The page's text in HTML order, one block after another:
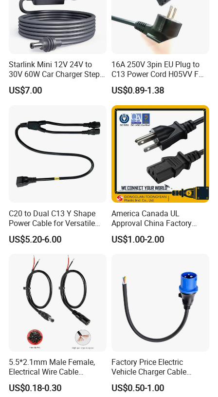
A: Yes, we could offer the sample for free charge
Q: What is your terms of payment?
A: Payment<=2000USD, 100% in advance. Payment>=2000USD,
30% T/T in advance, balance before shipment.
1. Advanced process equipment
2. Competitive price and high quality
3. Excellent after-sale service
4. Attractive design and various styles
5. Strict quality assurance system and perfect testing means
6. Advanced process equipment
7. Delivery on time
8. Have a good reputation in the domestic and overseas.
Starlink Mini 12V 24V to
30V 60W Car Charger Step
up Converter Waterproof DC
Power Cable with LED
US$7.00
16A 250V 3pin EU Plug to
C13 Power Cord H05VV F
3G 1.5mm2 2m VDE
Certified Cable
US$0.89-1.38
C20 to Dual C13 Y Shape
Power Cable for Versatile
Connectivity
US$5.20-6.00
America Canada UL
Approval China Factory
125V 3 Pin Plug C13
Connector AC Power Cable
US$1.00-2.00
5.5*2.1mm Male Female,
Electrical Wire Cable
Suitable for Small Fans and
Small Household
US$0.18-0.30
Factory Price Electric
Vehicle Charger Cable
Source LSZH Home
Appliances
US$0.50-1.00